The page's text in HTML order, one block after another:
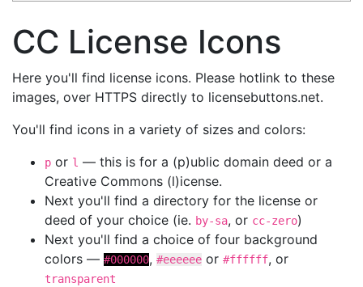
CC License Icons
Here you'll find license icons. Please hotlink to these
images, over HTTPS directly to licensebuttons.net.
You'll find icons in a variety of sizes and colors:
p or l — this is for a (p)ublic domain deed or a
Creative Commons (l)icense.
Next you'll find a directory for the license or
deed of your choice (ie. by-sa, or cc-zero)
Next you'll find a choice of four background
colors — #000000, #eeeeee or #ffffff, or
transparent